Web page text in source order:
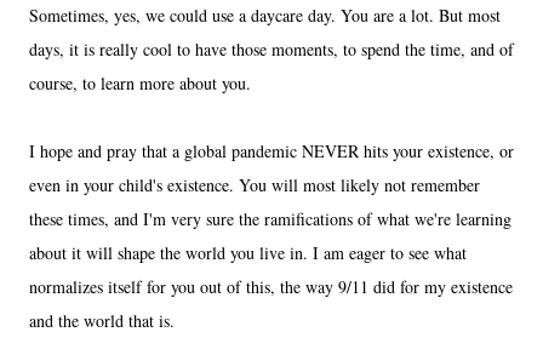
Sometimes, yes, we could use a daycare day. You are a lot. But most
days, it is really cool to have those moments, to spend the time, and of
course, to learn more about you.
I hope and pray that a global pandemic NEVER hits your existence, or
even in your child's existence. You will most likely not remember
these times, and I'm very sure the ramifications of what we're learning
about it will shape the world you live in. I am eager to see what
normalizes itself for you out of this, the way 9/11 did for my existence
and the world that is.